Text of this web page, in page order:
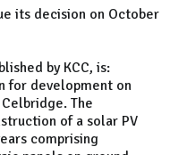
its decision on October
by KCC, is:
for development on
The
of a solar PV
comprising